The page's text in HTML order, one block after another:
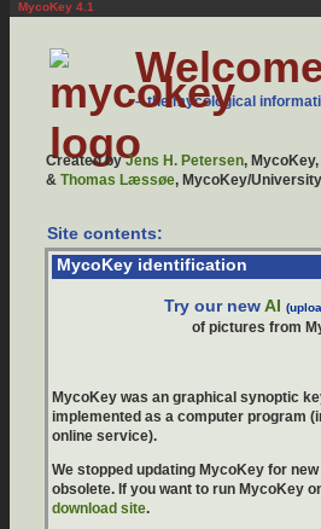
MycoKey 4.1
– the mycological
Created byJens H. Petersen,
& Thomas Læssøe, MycoKey/
MycoKey identification
Try our newAI
of pictures from
MycoKey was an graphical synoptic
implemented as a computer program
online service).
We stopped updating MycoKey for
obsolete. If you want to run MycoKey
download site.
Site contents: